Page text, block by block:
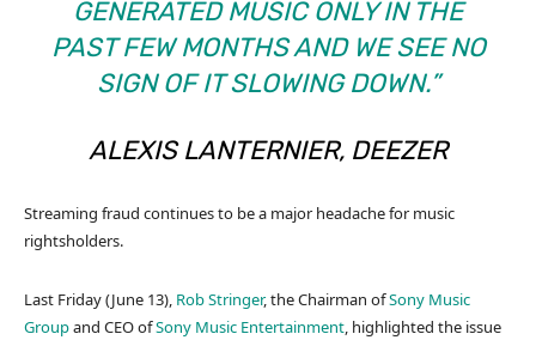
GENERATED MUSIC ONLY IN THE
PAST FEW MONTHS AND WE SEE NO
SIGN OF IT SLOWING DOWN.”
ALEXIS LANTERNIER, DEEZER
Streaming fraud continues to be a major headache for music
rightsholders.
Last Friday (June 13), Rob Stringer, the Chairman ofSony Music
Groupand CEO ofSony Music Entertainment, highlighted the issue